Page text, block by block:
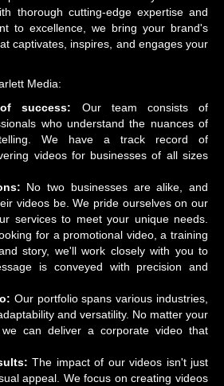
thorough cutting-edge expertise and
to excellence, we bring your brand's
captivates, inspires, and engages your
Media:
success: Our team consists of
who understand the nuances of
We have a track record of
videos for businesses of all sizes
No two businesses are alike, and
videos be. We pride ourselves on our
services to meet your unique needs.
for a promotional video, a training
story, we'll work closely with you to
is conveyed with precision and
Our portfolio spans various industries,
and versatility. No matter your
we can deliver a corporate video that
The impact of our videos isn't just
appeal. We focus on creating videos